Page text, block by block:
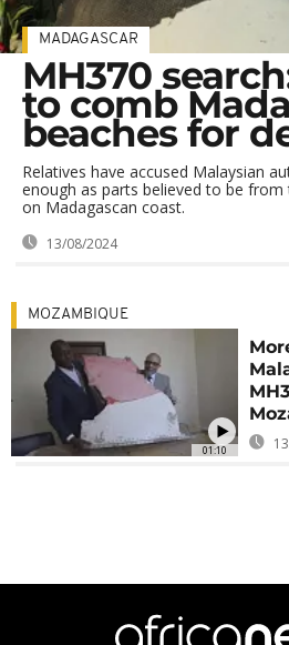
MADAGASCAR
MH370
to comb
beaches for
Relatives have accused Malaysian
enough as parts believed to be
on Madagascan coast.
13/08/2024
01:10
MOZAMBIQUE